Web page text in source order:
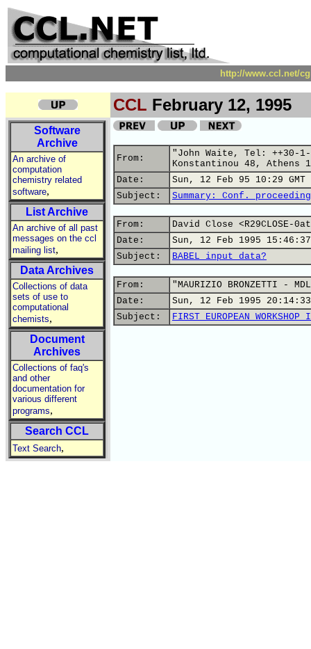
http://www.ccl.net/
CCL February 12, 1995
Software
Archive
An archive of
computation
chemistry related
software,
List Archive
An archive of all past
messages on the ccl
mailing list,
Data Archives
Collections of data
sets of use to
computational
chemists,
Document
Archives
Collections of faq's
and other
documentation for
various different
programs,
Search CCL
Text Search,
From:
"John Waite, Tel: ++30-
Konstantinou 48, Athens
Date:
Sun, 12 Feb 95 10:29 GMT
Subject:
Summary: Conf.
From:
David Close <R29CLOSE-
Date:
Sun, 12 Feb 1995
Subject:
BABEL input data?
From:
"MAURIZIO BRONZETTI -
Date:
Sun, 12 Feb 1995
Subject:
FIRST EUROPEAN